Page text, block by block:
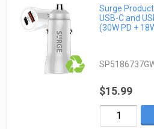
Surge
USB-C and
(30W PD +
$15.99